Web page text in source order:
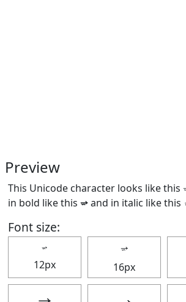
Preview
This Unicode character looks like this
in bold like this ⭌and in italic like this
Font size:
⭌
12px
⭌
16px